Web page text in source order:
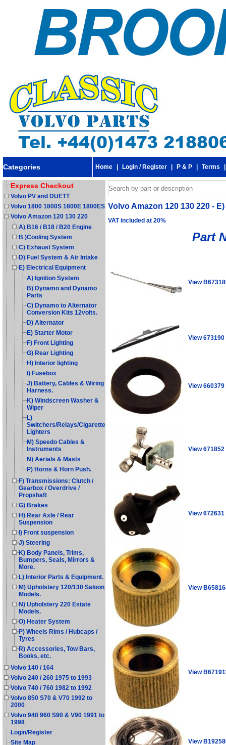
Categories Home Login / Register P & P Terms
Express Checkout
Volvo PV and DUETT
Volvo 1800 1800S 1800E 1800ES
Volvo Amazon 120 130 220
A) B16 / B18 / B20 Engine
B )Cooling System
C) Exhaust System
D) Fuel System & Air Intake
E) Electrical Equipment
A) Ignition System
B) Dynamo and Dynamo
Parts
C) Dynamo to Alternator
Conversion Kits 12volts.
D) Alternator
E) Starter Motor
F) Front Lighting
G) Rear Lighting
H) Interior lighting
I) Fusebox
J) Battery, Cables & Wiring
Harness.
K) Windscreen Washer &
Wiper
L)
Switchers/Relays/Cigarette
Lighters
M) Speedo Cables &
Instruments
N) Aerials & Masts
P) Horns & Horn Push.
F) Transmissions: Clutch /
Gearbox / Overdrive /
Propshaft
G) Brakes
H) Rear Axle / Rear
Suspension
I) Front suspension
J) Steering
K) Body Panels, Trims,
Bumpers, Seals, Mirrors &
More.
L) Interior Parts & Equipment.
M) Upholstery 120/130 Saloon
Models.
N) Upholstery 220 Estate
Models.
O) Heater System
P) Wheels Rims / Hubcaps /
Tyres
R) Accessories, Tow Bars,
Books, etc.
Volvo 140 / 164
Volvo 240 / 260 1975 to 1993
Volvo 740 / 760 1982 to 1992
Volvo 850 S70 & V70 1992 to
2000
Volvo 940 960 S90 & V90 1991 to
1998
Login/Register
Site Map
Volvo Amazon 120 130 220 -
VAT included at 20%
Part
View
View 673190
View 660379
View 671852
View 672631
View
View
View